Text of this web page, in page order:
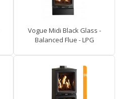
Vogue Midi Black Glass -
Balanced Flue - LPG